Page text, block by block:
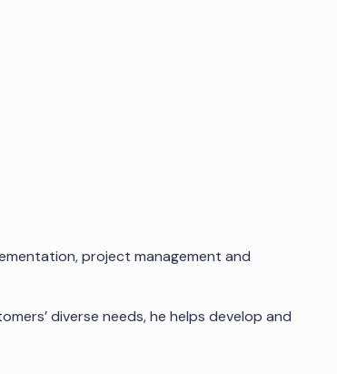
project management and
diverse needs, he helps develop and